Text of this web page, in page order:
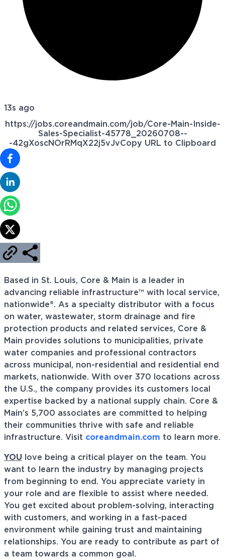
13s ago
https://jobs.coreandmain.com/job/Core-Main-Inside-
Sales-Specialist-45778_20260708--
-42gXoscNOrRMqX22j5vJvCopy URL to Clipboard
Based in St. Louis, Core & Main is a leader in
advancing reliable infrastructure™ with local service,
nationwide®. As a specialty distributor with a focus
on water, wastewater, storm drainage and fire
protection products and related services, Core &
Main provides solutions to municipalities, private
water companies and professional contractors
across municipal, non-residential and residential end
markets, nationwide. With over 370 locations across
the U.S., the company provides its customers local
expertise backed by a national supply chain. Core &
Main’s 5,700 associates are committed to helping
their communities thrive with safe and reliable
infrastructure. Visit coreandmain.com to learn more.
YOU love being a critical player on the team. You
want to learn the industry by managing projects
from beginning to end. You appreciate variety in
your role and are flexible to assist where needed.
You get excited about problem-solving, interacting
with customers, and working in a fast-paced
environment while gaining trust and maintaining
relationships. You are ready to contribute as part of
a team towards a common goal.